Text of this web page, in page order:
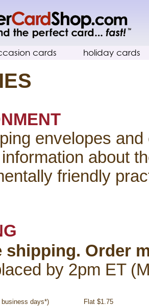
cards holiday cards
envelopes
about
friendly
shipping. Order
by 2pm ET
business days*)
Flat $1.75